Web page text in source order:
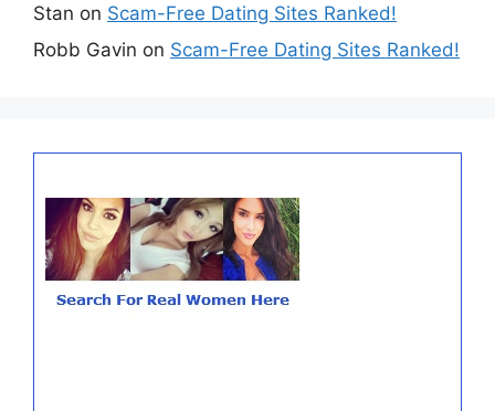
Stan on Scam-Free Dating Sites Ranked!
Robb Gavin on Scam-Free Dating Sites Ranked!